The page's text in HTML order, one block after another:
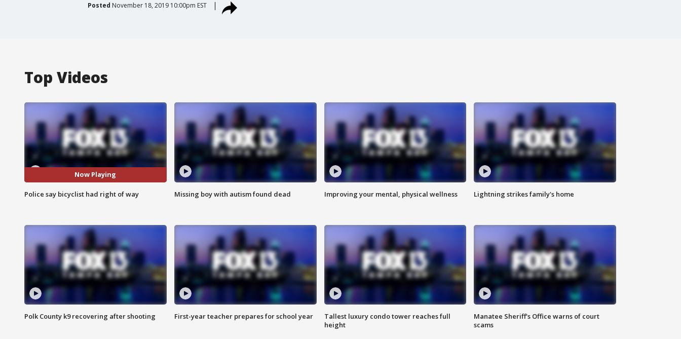
Posted November 18, 2019 10:00pm EST
Top Videos
Now Playing
Police say bicyclist had right of way Missing boy with autism found dead Improving your mental, physical wellness Lightning strikes family's home
Polk County k9 recovering after shooting First-year teacher prepares for school year
Tallest luxury condo tower reaches full
height
Manatee Sheriff's Office warns of court
scams